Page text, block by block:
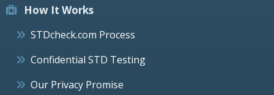
How It Works
STDcheck.com Process
Confidential STD Testing
Our Privacy Promise